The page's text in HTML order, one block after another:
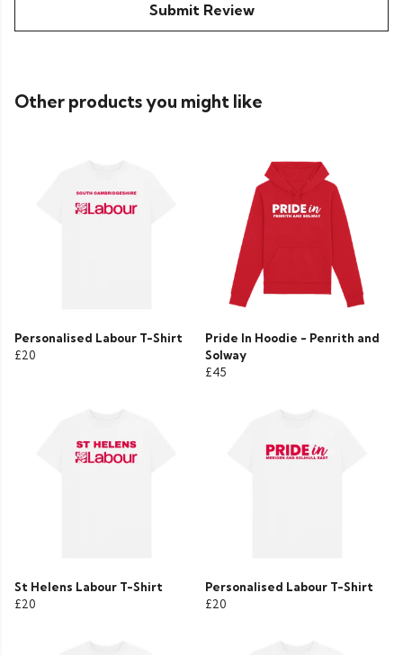
Submit Review
Other products you might like
Personalised Labour T-Shirt
£20
Pride In Hoodie - Penrith and
Solway
£45
St Helens Labour T-Shirt
£20
Personalised Labour T-Shirt
£20